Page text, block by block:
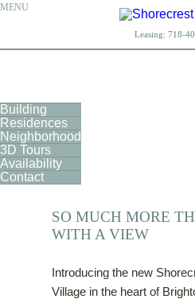
Leasing: 718-
SO MUCH MORE
WITH A VIEW
Introducing the new
Village in the heart of
MENU
Building
Residences
Neighborhood
3D Tours
Availability
Contact